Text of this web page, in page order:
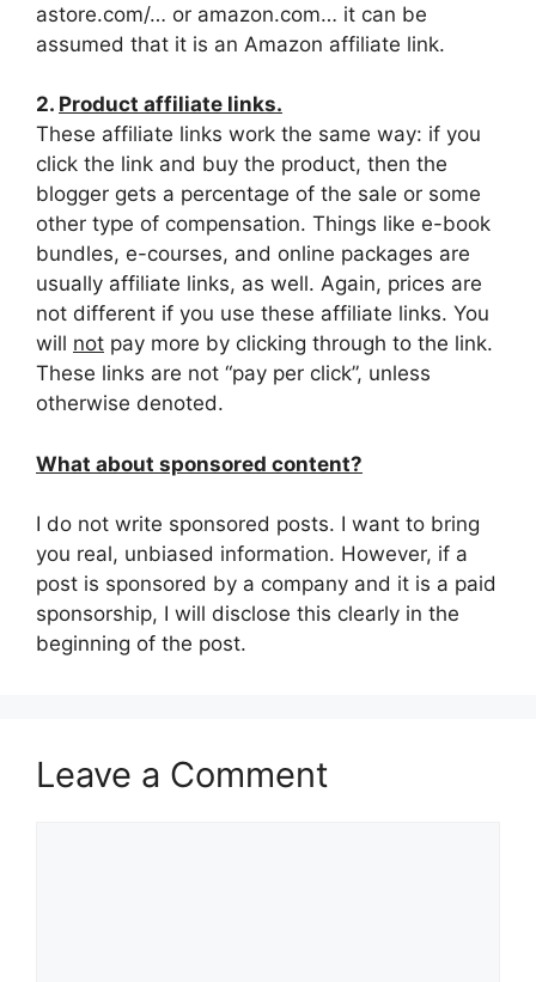
astore.com/… or amazon.com… it can be
assumed that it is an Amazon affiliate link.
2. Product affiliate links.
These affiliate links work the same way: if you
click the link and buy the product, then the
blogger gets a percentage of the sale or some
other type of compensation. Things like e-book
bundles, e-courses, and online packages are
usually affiliate links, as well. Again, prices are
not different if you use these affiliate links. You
will not pay more by clicking through to the link.
These links are not “pay per click”, unless
otherwise denoted.
What about sponsored content?
I do not write sponsored posts. I want to bring
you real, unbiased information. However, if a
post is sponsored by a company and it is a paid
sponsorship, I will disclose this clearly in the
beginning of the post.
Leave a Comment